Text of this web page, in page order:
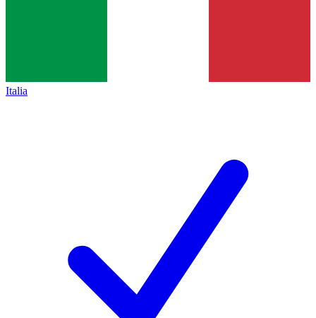
Italia